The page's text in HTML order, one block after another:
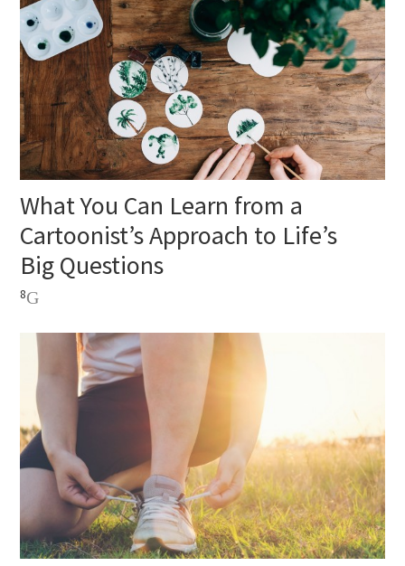
What You Can Learn from a
Cartoonist’s Approach to Life’s
Big Questions
8